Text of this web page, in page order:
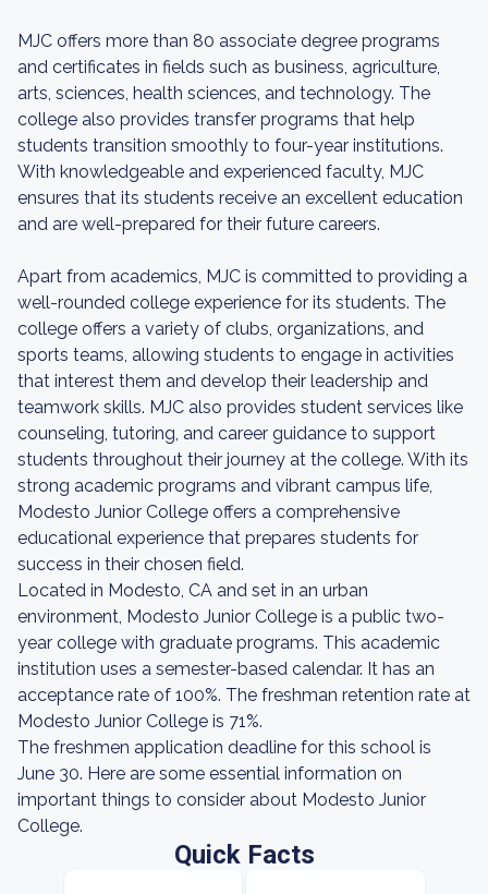
MJC offers more than 80 associate degree programs
and certificates in fields such as business, agriculture,
arts, sciences, health sciences, and technology. The
college also provides transfer programs that help
students transition smoothly to four-year institutions.
With knowledgeable and experienced faculty, MJC
ensures that its students receive an excellent education
and are well-prepared for their future careers.
Apart from academics, MJC is committed to providing a
well-rounded college experience for its students. The
college offers a variety of clubs, organizations, and
sports teams, allowing students to engage in activities
that interest them and develop their leadership and
teamwork skills. MJC also provides student services like
counseling, tutoring, and career guidance to support
students throughout their journey at the college. With its
strong academic programs and vibrant campus life,
Modesto Junior College offers a comprehensive
educational experience that prepares students for
success in their chosen field.
Located in Modesto, CA and set in an urban
environment, Modesto Junior College is a public two-
year college with graduate programs. This academic
institution uses a semester-based calendar. It has an
acceptance rate of 100%. The freshman retention rate at
Modesto Junior College is 71%.
The freshmen application deadline for this school is
June 30. Here are some essential information on
important things to consider about Modesto Junior
College.
Quick Facts